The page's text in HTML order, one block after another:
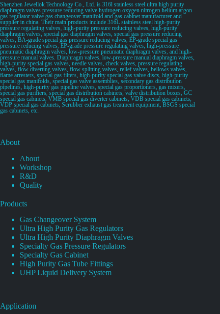
Shenzhen Jewellok Technology Co., Ltd. is 316l stainless steel ultra high purity
diaphragm valves pressure reducing valve hydrogen oxygen nitrogen helium argon
gas regulator valve gas changeover manifold and gas cabinet manufacturer and
supplier in china. Their main products include 316L stainless steel high-purity
pressure regulating valves, high-purity pressure reducing valves, high-purity
diaphragm valves, special gas diaphragm valves, special gas pressure reducing
valves, BA-grade special gas pressure reducing valves, EP-grade special gas
pressure reducing valves, EP-grade pressure regulating valves, high-pressure
pneumatic diaphragm valves, low-pressure pneumatic diaphragm valves, and high-
pressure manual valves. Diaphragm valves, low-pressure manual diaphragm valves,
high-purity special gas valves, needle valves, check valves, pressure regulating
valves, flow diverting valves, flow splitting valves, relief valves, bellows valves,
flame arresters, special gas filters, high-purity special gas valve discs, high-purity
special gas manifolds, special gas valve assemblies, secondary gas distribution
pipelines, high-purity gas pipeline valves, special gas proportioners, gas mixers,
special gas purifiers, special gas distribution cabinets, valve distribution boxes, GC
special gas cabinets, VMB special gas diverter cabinets, VDB special gas cabinets,
VDP special gas cabinets, Scrubber exhaust gas treatment equipment, BSGS special
gas cabinets, etc.
About
About
Workshop
R&D
Quality
Products
Gas Changeover System
Ultra High Purity Gas Regulators
Ultra High Purity Diaphragm Valves
Specialty Gas Pressure Regulators
Specialty Gas Cabinet
High Purity Gas Tube Fittings
UHP Liquid Delivery System
Application